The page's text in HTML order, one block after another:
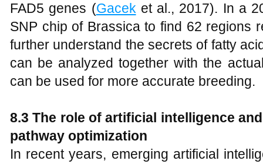
FAD5 genes (Gacek et al., 2017). In a
SNP chip of Brassica to find 62 regions
further understand the secrets of fatty
can be analyzed together with the
can be used for more accurate breeding.
8.3 The role of artificial intelligence
pathway optimization
In recent years, emerging artificial